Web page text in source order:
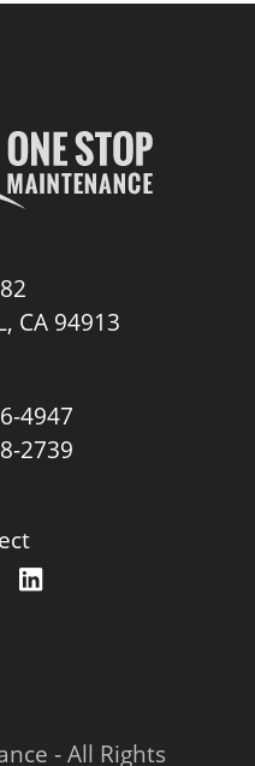
CA 94913
4947
2739
‐ All Rights